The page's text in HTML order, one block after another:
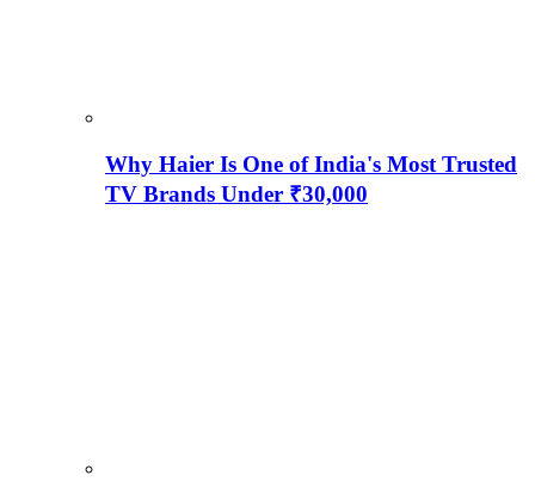
Why Haier Is One of India's Most Trusted
TV Brands Under ₹30,000